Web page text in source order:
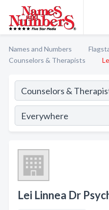
Names and Numbers
Counselors & Therapists
Lei Linnea Dr